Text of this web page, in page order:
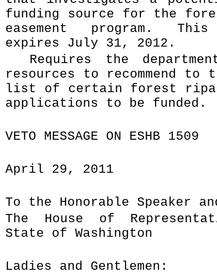
funding source for the
easement program. This
expires July 31, 2012.
Requires the
resources to recommend to
list of certain forest
applications to be funded.
VETO MESSAGE ON ESHB 1509
April 29, 2011
To the Honorable Speaker
The House of
State of Washington
Ladies and Gentlemen: